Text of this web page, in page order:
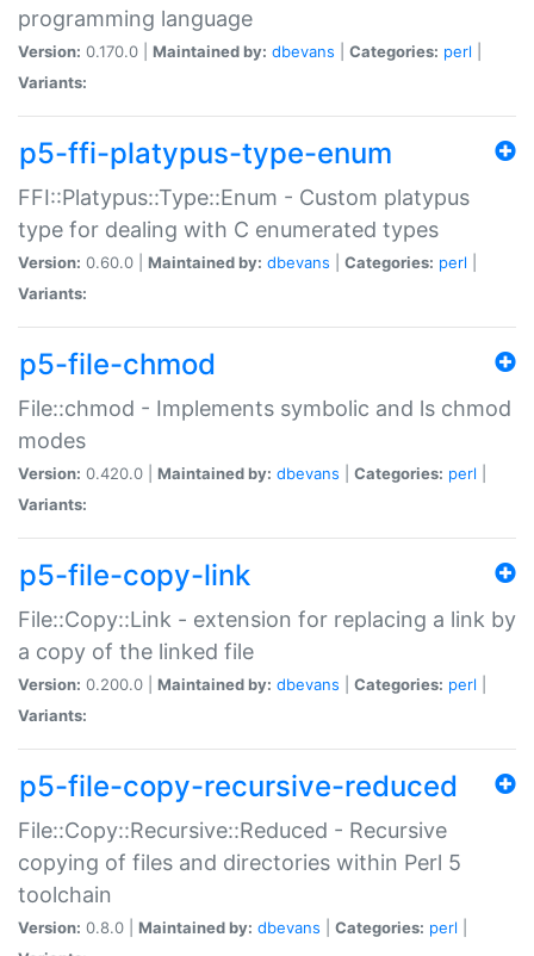
programming language
Version: 0.170.0 | Maintained by: dbevans Categories: perl
Variants:
p5-ffi-platypus-type-enum
FFI::Platypus::Type::Enum - Custom platypus
type for dealing with C enumerated types
Version: 0.60.0 | Maintained by: dbevans Categories: perl
Variants:
p5-file-chmod
File::chmod - Implements symbolic and ls chmod
modes
Version: 0.420.0 | Maintained by: dbevans Categories: perl
Variants:
p5-file-copy-link
File::Copy::Link - extension for replacing a link by
a copy of the linked file
Version: 0.200.0 | Maintained by: dbevans Categories: perl
Variants:
p5-file-copy-recursive-reduced
File::Copy::Recursive::Reduced - Recursive
copying of files and directories within Perl 5
toolchain
Version: 0.8.0 | Maintained by: dbevans Categories: perl